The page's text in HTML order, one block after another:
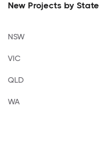
New Projects by State
NSW
VIC
QLD
WA